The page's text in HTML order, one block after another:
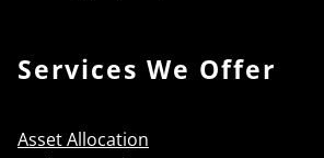
Services We Offer
Asset Allocation